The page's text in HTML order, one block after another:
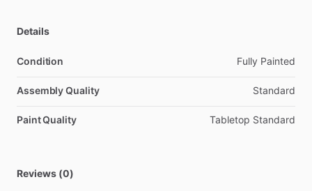
Details
Condition Fully Painted
Assembly Quality Standard
Paint Quality Tabletop Standard
Reviews (0)